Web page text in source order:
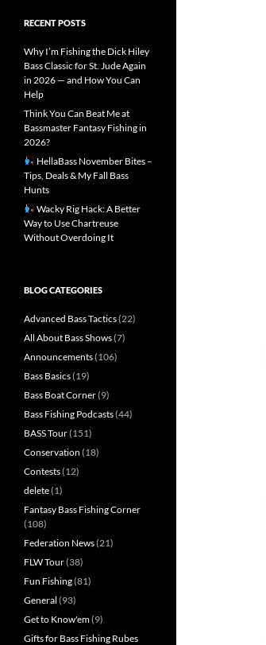
RECENT POSTS
Why I’m Fishing the Dick Hiley
Bass Classic for St. Jude Again
in 2026 — and How You Can
Help
Think You Can Beat Me at
Bassmaster Fantasy Fishing in
2026?
HellaBass November Bites –
Tips, Deals & My Fall Bass
Hunts
Wacky Rig Hack: A Better
Way to Use Chartreuse
Without Overdoing It
BLOG CATEGORIES
Advanced Bass Tactics(22)
All About Bass Shows(7)
Announcements(106)
Bass Basics(19)
Bass Boat Corner(9)
Bass Fishing Podcasts(44)
BASS Tour(151)
Conservation (18)
Contests(12)
delete(1)
Fantasy Bass Fishing Corner
(108)
Federation News(21)
FLW Tour(38)
Fun Fishing(81)
General (93)
Get to Know'em(9)
Gifts for Bass Fishing Rubes